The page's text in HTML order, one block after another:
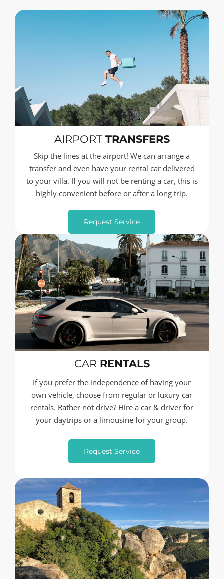
AIRPORT TRANSFERS
Skip the lines at the airport! We can arrange a
transfer and even have your rental car delivered
to your villa. If you will not be renting a car, this is
highly convenient before or after a long trip.
Request Service
CAR RENTALS
If you prefer the independence of having your
own vehicle, choose from regular or luxury car
rentals. Rather not drive? Hire a car & driver for
your daytrips or a limousine for your group.
Request Service